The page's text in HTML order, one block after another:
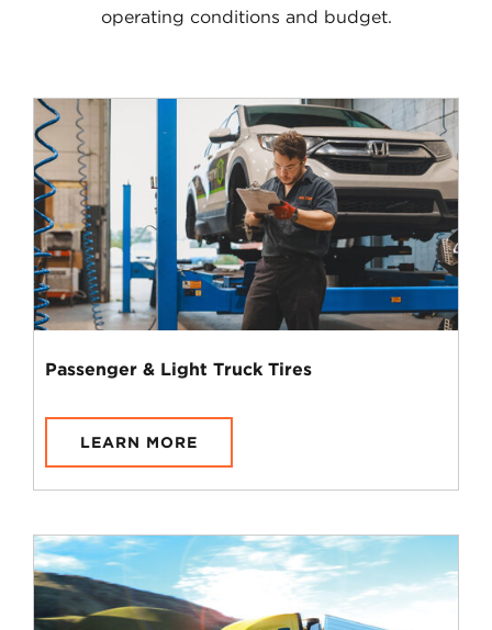
operating conditions and budget.
Passenger & Light Truck Tires
LEARN MORE